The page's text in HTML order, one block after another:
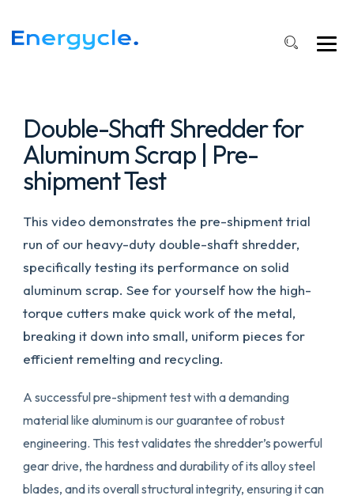
in
Action
Double-Shaft Shredder for
Aluminum Scrap | Pre-
shipment Test
This video demonstrates the pre-shipment trial
run of our heavy-duty double-shaft shredder,
specifically testing its performance on solid
aluminum scrap. See for yourself how the high-
torque cutters make quick work of the metal,
breaking it down into small, uniform pieces for
efficient remelting and recycling.
A successful pre-shipment test with a demanding
material like aluminum is our guarantee of robust
engineering. This test validates the shredder’s powerful
gear drive, the hardness and durability of its alloy steel
blades, and its overall structural integrity, ensuring it can